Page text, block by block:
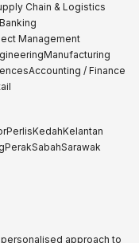
Chain & Logistics
Management
Manufacturing
Accounting / Finance
PerlisKedahKelantan
PerakSabahSarawak
approach to